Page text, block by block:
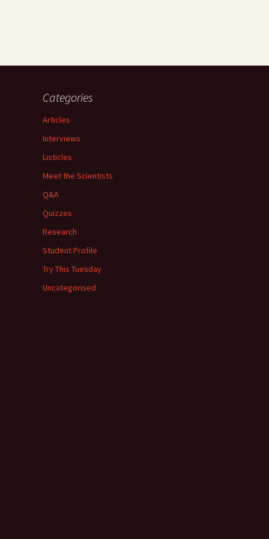
Categories
Articles
Interviews
Listicles
Meet the Scientists
Q&A
Quizzes
Research
Student Profile
Try This Tuesday
Uncategorised